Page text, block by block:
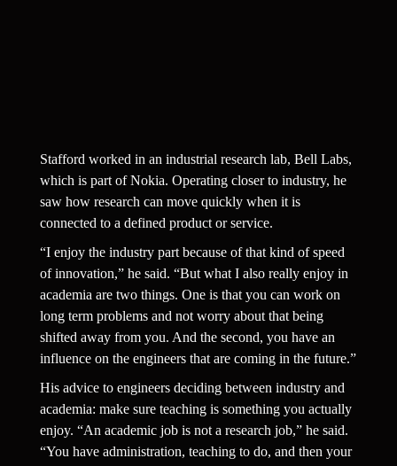
Stafford worked in an industrial research lab, Bell Labs,
which is part of Nokia. Operating closer to industry, he
saw how research can move quickly when it is
connected to a defined product or service.
“I enjoy the industry part because of that kind of speed
of innovation,” he said. “But what I also really enjoy in
academia are two things. One is that you can work on
long term problems and not worry about that being
shifted away from you. And the second, you have an
influence on the engineers that are coming in the future.”
His advice to engineers deciding between industry and
academia: make sure teaching is something you actually
enjoy. “An academic job is not a research job,” he said.
“You have administration, teaching to do, and then your